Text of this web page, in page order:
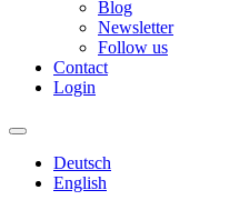
Blog
Newsletter
Follow us
Contact
Login
Deutsch
English